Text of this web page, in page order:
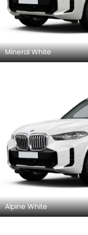
Mineral White
Alpine White